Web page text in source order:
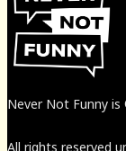
Never Not Funny is
All rights reserved